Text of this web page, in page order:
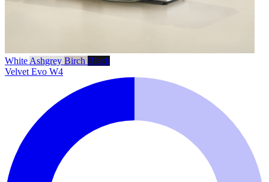
White Ashgrey Birch Black
Velvet Evo W4